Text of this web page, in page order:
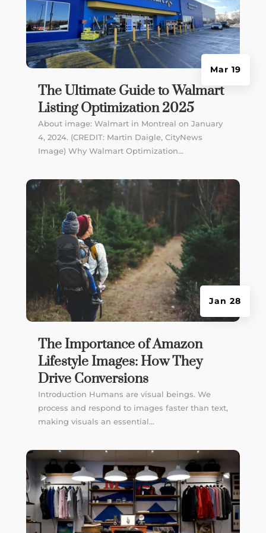
The Ultimate Guide to Walmart
Listing Optimization 2025
Mar 19
About image: Walmart in Montreal on January
4, 2024. (CREDIT: Martin Daigle, CityNews
Image) Why Walmart Optimization...
The Importance of Amazon
Lifestyle Images: How They
Drive Conversions
Jan 28
Introduction Humans are visual beings. We
process and respond to images faster than text,
making visuals an essential...